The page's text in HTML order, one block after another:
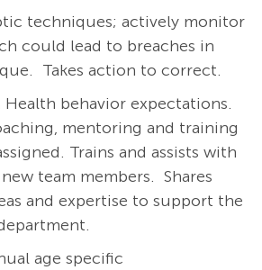
techniques; actively monitor
could lead to breaches in
Takes action to correct.
Health behavior expectations.
mentoring and training
Trains and assists with
team members. Shares
and expertise to support the
age specific